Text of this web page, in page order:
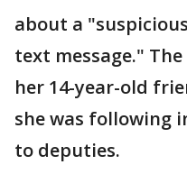
about a
text message."
her 14-year-old
she was following
to deputies.